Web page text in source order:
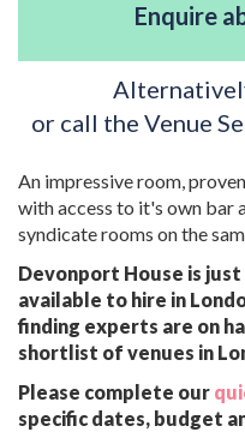
Enquire
or call the Venue
An impressive room,
with access to it's own bar
syndicate rooms on the
Devonport House is
available to hire in
finding experts are on
shortlist of venues in
Please complete our
specific dates, budget